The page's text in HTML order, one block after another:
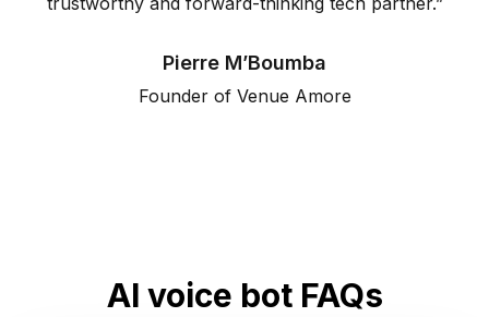
Pierre M’Boumba
Founder of Venue Amore
AI voice bot FAQs